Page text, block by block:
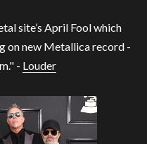
site’s April Fool which
on new Metallica record -
- Louder